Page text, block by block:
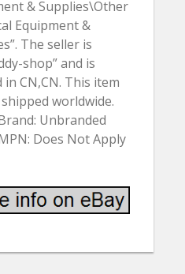
& Supplies\Other
Equipment &
The seller is
shop” and is
in CN,CN. This item
worldwide.
Unbranded
Does Not Apply